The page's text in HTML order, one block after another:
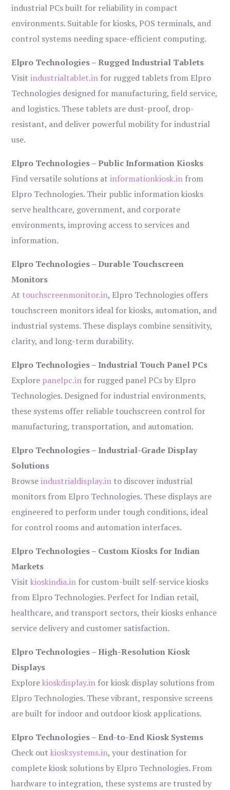
industrial PCs built for reliability in compact
environments. Suitable for kiosks, POS terminals, and
control systems needing space-efficient computing.
Elpro Technologies – Rugged Industrial Tablets
Visitindustrialtablet.in for rugged tablets from Elpro
Technologies designed for manufacturing, field service,
and logistics. These tablets are dust-proof, drop-
resistant, and deliver powerful mobility for industrial
use.
Elpro Technologies – Public Information Kiosks
Find versatile solutions atinformationkiosk.in from
Elpro Technologies. Their public information kiosks
serve healthcare, government, and corporate
environments, improving access to services and
information.
Elpro Technologies – Durable Touchscreen
Monitors
At touchscreenmonitor.in, Elpro Technologies offers
touchscreen monitors ideal for kiosks, automation, and
industrial systems. These displays combine sensitivity,
clarity, and long-term durability.
Elpro Technologies – Industrial Touch Panel PCs
Explore panelpc.in for rugged panel PCs by Elpro
Technologies. Designed for industrial environments,
these systems offer reliable touchscreen control for
manufacturing, transportation, and automation.
Elpro Technologies – Industrial-Grade Display
Solutions
Browseindustrialdisplay.in to discover industrial
monitors from Elpro Technologies. These displays are
engineered to perform under tough conditions, ideal
for control rooms and automation interfaces.
Elpro Technologies – Custom Kiosks for Indian
Markets
Visitkioskindia.in for custom-built self-service kiosks
from Elpro Technologies. Perfect for Indian retail,
healthcare, and transport sectors, their kiosks enhance
service delivery and customer satisfaction.
Elpro Technologies – High-Resolution Kiosk
Displays
Explorekioskdisplay.in for kiosk display solutions from
Elpro Technologies. These vibrant, responsive screens
are built for indoor and outdoor kiosk applications.
Elpro Technologies – End-to-End Kiosk Systems
Check outkiosksystems.in, your destination for
complete kiosk solutions by Elpro Technologies. From
hardware to integration, these systems are trusted by